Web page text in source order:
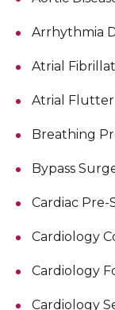
Arrhythmia
Atrial
Atrial Flutter
Breathing
Bypass
Cardiac Pre-
Cardiology
Cardiology
Cardiology